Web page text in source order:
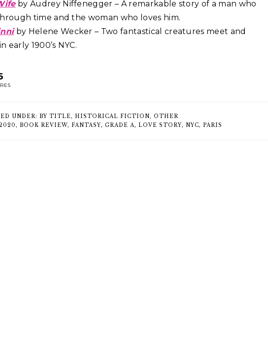
by Audrey Niffenegger – A remarkable story of a man who
time and the woman who loves him.
by Helene Wecker – Two fantastical creatures meet and
1900’s NYC.
UNDER: BY TITLE, HISTORICAL FICTION, OTHER
, BOOK REVIEW, FANTASY, GRADE A, LOVE STORY, NYC, PARIS